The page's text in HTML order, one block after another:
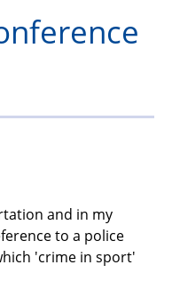
and in my
to a police
'crime in sport'